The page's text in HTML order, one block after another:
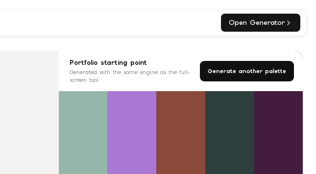
Open Generator
Portfolio starting point
Generated with the same engine as the full-
screen tool
Generate another palette